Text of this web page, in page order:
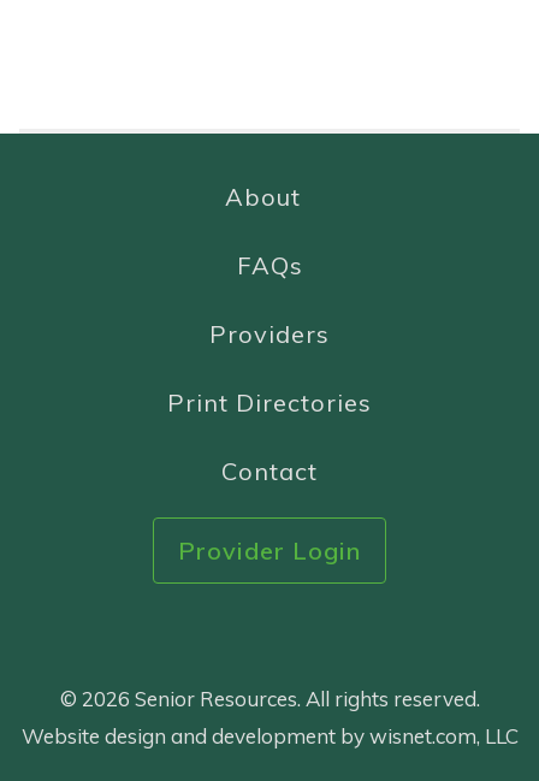
About
FAQs
Providers
Print Directories
Contact
Provider Login
© 2026 Senior Resources. All rights reserved.
Website design and development by wisnet.com, LLC